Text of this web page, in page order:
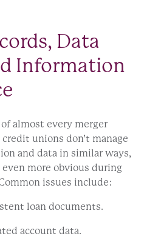
Data
Information
almost every merger
unions don’t manage
and data in similar ways,
more obvious during
issues include:
loan documents.
account data.